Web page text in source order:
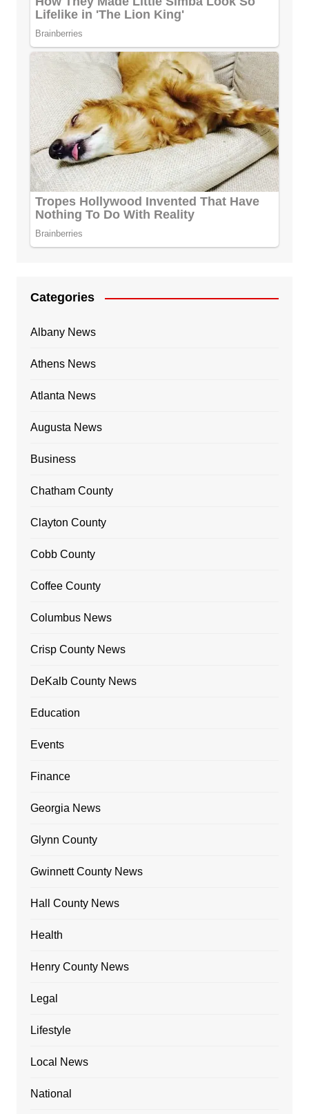
Categories
Albany News
Athens News
Atlanta News
Augusta News
Business
Chatham County
Clayton County
Cobb County
Coffee County
Columbus News
Crisp County News
DeKalb County News
Education
Events
Finance
Georgia News
Glynn County
Gwinnett County News
Hall County News
Health
Henry County News
Legal
Lifestyle
Local News
National